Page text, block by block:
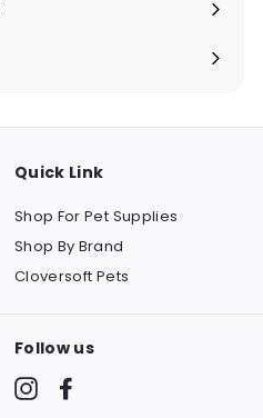
Quick Link
Shop For Pet Supplies
Shop By Brand
Cloversoft Pets
Follow us
Instagram